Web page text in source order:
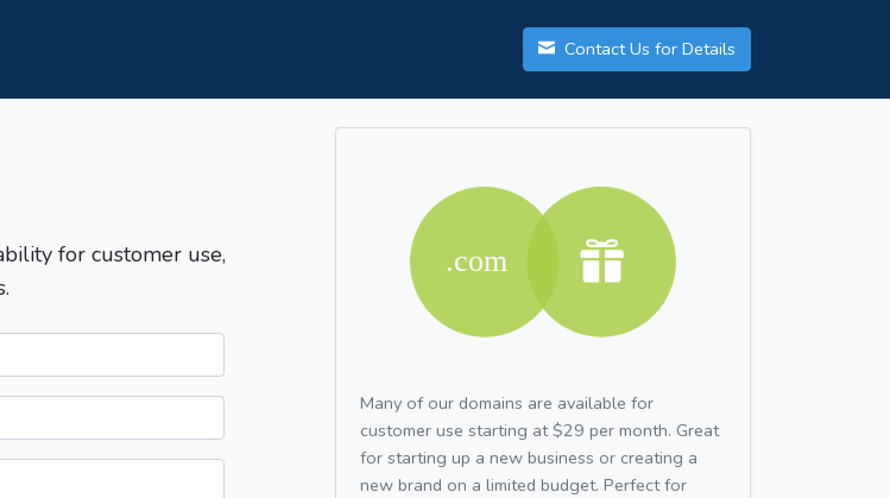
Contact Us for Details
for customer use,
Many of our domains are available for
customer use starting at $29 per month. Great
for starting up a new business or creating a
new brand on a limited budget. Perfect for